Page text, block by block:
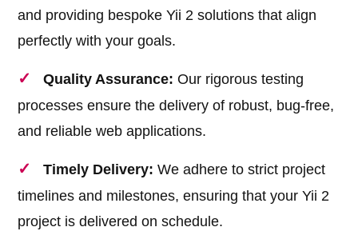
and providing bespoke Yii 2 solutions that align
perfectly with your goals.
Quality Assurance: Our rigorous testing
processes ensure the delivery of robust, bug-free,
and reliable web applications.
Timely Delivery: We adhere to strict project
timelines and milestones, ensuring that your Yii 2
project is delivered on schedule.